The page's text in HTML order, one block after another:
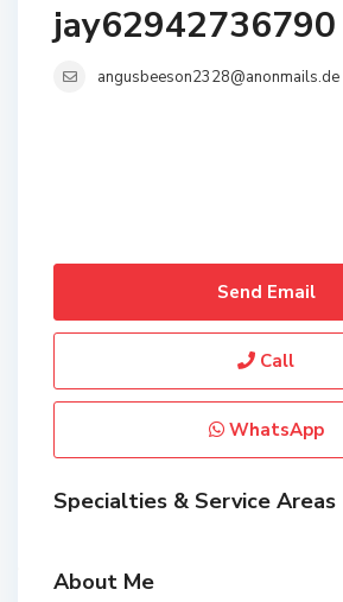
jay62942736790
angusbeeson2328@anonmails.de
Send Email
Call
WhatsApp
Specialties & Service Areas
About Me